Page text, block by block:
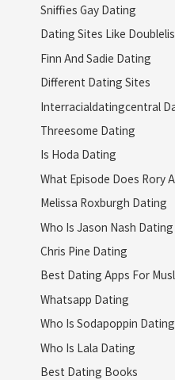
Sniffies Gay Dating
Dating Sites Like
Finn And Sadie Dating
Different Dating Sites
Interracialdatingcentral
Threesome Dating
Is Hoda Dating
What Episode Does Rory
Melissa Roxburgh Dating
Who Is Jason Nash
Chris Pine Dating
Best Dating Apps For
Whatsapp Dating
Who Is Sodapoppin Dating
Who Is Lala Dating
Best Dating Books